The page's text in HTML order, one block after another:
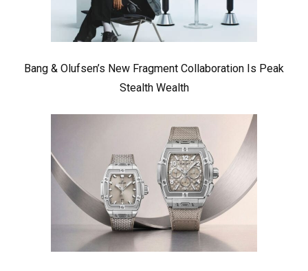
Bang & Olufsen’s New Fragment Collaboration Is Peak
Stealth Wealth